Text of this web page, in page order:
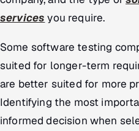
services you require.
Some software testing
suited for longer-term
are better suited for more
Identifying the most
informed decision when